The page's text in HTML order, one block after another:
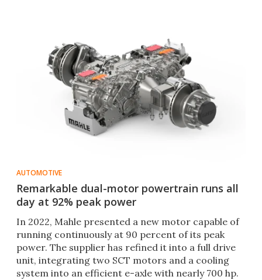
AUTOMOTIVE
Remarkable dual-motor powertrain runs all
day at 92% peak power
In 2022, Mahle presented a new motor capable of
running continuously at 90 percent of its peak
power. The supplier has refined it into a full drive
unit, integrating two SCT motors and a cooling
system into an efficient e-axle with nearly 700 hp.